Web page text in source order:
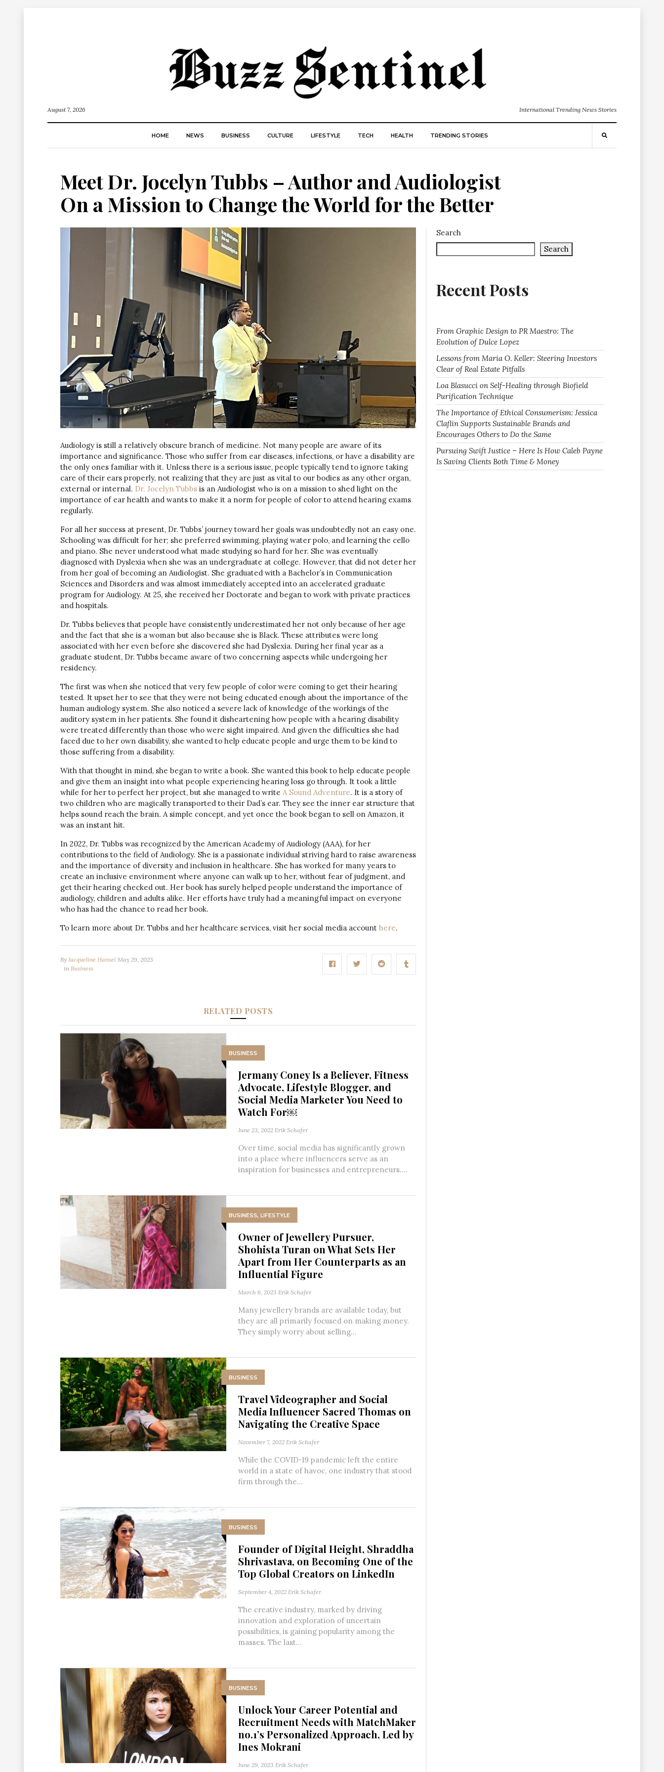
August 7, 2026 International Trending News Stories
HOME NEWS BUSINESS CULTURE LIFESTYLE TECH HEALTH TRENDING STORIES
Meet Dr. Jocelyn Tubbs – Author and Audiologist
On a Mission to Change the World for the Better
Audiology is still a relatively obscure branch of medicine. Not many people are aware of its
importance and significance. Those who suffer from ear diseases, infections, or have a disability are
the only ones familiar with it. Unless there is a serious issue, people typically tend to ignore taking
care of their ears properly, not realizing that they are just as vital to our bodies as any other organ,
external or internal. Dr. Jocelyn Tubbs is an Audiologist who is on a mission to shed light on the
importance of ear health and wants to make it a norm for people of color to attend hearing exams
regularly.
For all her success at present, Dr. Tubbs’ journey toward her goals was undoubtedly not an easy one.
Schooling was difficult for her; she preferred swimming, playing water polo, and learning the cello
and piano. She never understood what made studying so hard for her. She was eventually
diagnosed with Dyslexia when she was an undergraduate at college. However, that did not deter her
from her goal of becoming an Audiologist. She graduated with a Bachelor’s in Communication
Sciences and Disorders and was almost immediately accepted into an accelerated graduate
program for Audiology. At 25, she received her Doctorate and began to work with private practices
and hospitals.
Dr. Tubbs believes that people have consistently underestimated her not only because of her age
and the fact that she is a woman but also because she is Black. These attributes were long
associated with her even before she discovered she had Dyslexia. During her final year as a
graduate student, Dr. Tubbs became aware of two concerning aspects while undergoing her
residency.
The first was when she noticed that very few people of color were coming to get their hearing
tested. It upset her to see that they were not being educated enough about the importance of the
human audiology system. She also noticed a severe lack of knowledge of the workings of the
auditory system in her patients. She found it disheartening how people with a hearing disability
were treated differently than those who were sight impaired. And given the difficulties she had
faced due to her own disability, she wanted to help educate people and urge them to be kind to
those suffering from a disability.
With that thought in mind, she began to write a book. She wanted this book to help educate people
and give them an insight into what people experiencing hearing loss go through. It took a little
while for her to perfect her project, but she managed to write A Sound Adventure. It is a story of
two children who are magically transported to their Dad’s ear. They see the inner ear structure that
helps sound reach the brain. A simple concept, and yet once the book began to sell on Amazon, it
was an instant hit.
In 2022, Dr. Tubbs was recognized by the American Academy of Audiology (AAA), for her
contributions to the field of Audiology. She is a passionate individual striving hard to raise awareness
and the importance of diversity and inclusion in healthcare. She has worked for many years to
create an inclusive environment where anyone can walk up to her, without fear of judgment, and
get their hearing checked out. Her book has surely helped people understand the importance of
audiology, children and adults alike. Her efforts have truly had a meaningful impact on everyone
who has had the chance to read her book.
To learn more about Dr. Tubbs and her healthcare services, visit her social media account here.
By Jacqueline Hansel May 29, 2023
in Business
RELATED POSTS
BUSINESS
Jermany Coney Is a Believer, Fitness
Advocate, Lifestyle Blogger, and
Social Media Marketer You Need to
Watch For￼
June 23, 2022 Erik Schafer
Over time, social media has significantly grown
into a place where influencers serve as an
inspiration for businesses and entrepreneurs....
BUSINESS, LIFESTYLE
Owner of Jewellery Pursuer,
Shohista Turan on What Sets Her
Apart from Her Counterparts as an
Influential Figure
March 6, 2023 Erik Schafer
Many jewellery brands are available today, but
they are all primarily focused on making money.
They simply worry about selling...
BUSINESS
Travel Videographer and Social
Media Influencer Sacred Thomas on
Navigating the Creative Space
November 7, 2022 Erik Schafer
While the COVID-19 pandemic left the entire
world in a state of havoc, one industry that stood
firm through the...
BUSINESS
Founder of Digital Height, Shraddha
Shrivastava, on Becoming One of the
Top Global Creators on LinkedIn
September 4, 2022 Erik Schafer
The creative industry, marked by driving
innovation and exploration of uncertain
possibilities, is gaining popularity among the
masses. The last...
BUSINESS
Unlock Your Career Potential and
Recruitment Needs with MatchMaker
no.1’s Personalized Approach, Led by
Ines Mokrani
June 29, 2023 Erik Schafer
Search
Search
Recent Posts
From Graphic Design to PR Maestro: The
Evolution of Dulce Lopez
Lessons from Maria O. Keller: Steering Investors
Clear of Real Estate Pitfalls
Loa Blasucci on Self-Healing through Biofield
Purification Technique
The Importance of Ethical Consumerism: Jessica
Claflin Supports Sustainable Brands and
Encourages Others to Do the Same
Pursuing Swift Justice – Here Is How Caleb Payne
Is Saving Clients Both Time & Money